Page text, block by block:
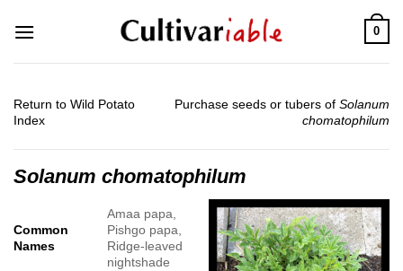
0
Return to Wild Potato
Index
Purchase seeds or tubers of Solanum
chomatophilum
Solanum chomatophilum
Common
Names
Amaa papa,
Pishgo papa,
Ridge-leaved
nightshade